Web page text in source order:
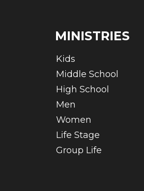
MINISTRIES
Kids
Middle School
High School
Men
Women
Life Stage
Group Life